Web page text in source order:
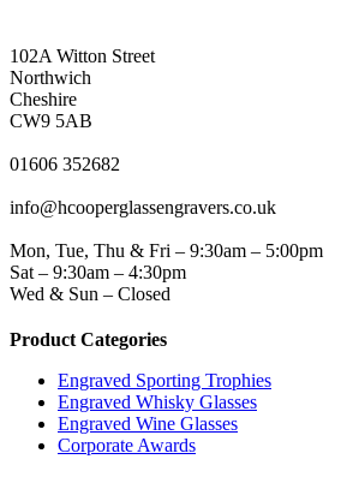
102A Witton Street
Northwich
Cheshire
CW9 5AB
01606 352682
info@hcooperglassengravers.co.uk
Mon, Tue, Thu & Fri – 9:30am – 5:00pm
Sat – 9:30am – 4:30pm
Wed & Sun – Closed
Product Categories
Engraved Sporting Trophies
Engraved Whisky Glasses
Engraved Wine Glasses
Corporate Awards